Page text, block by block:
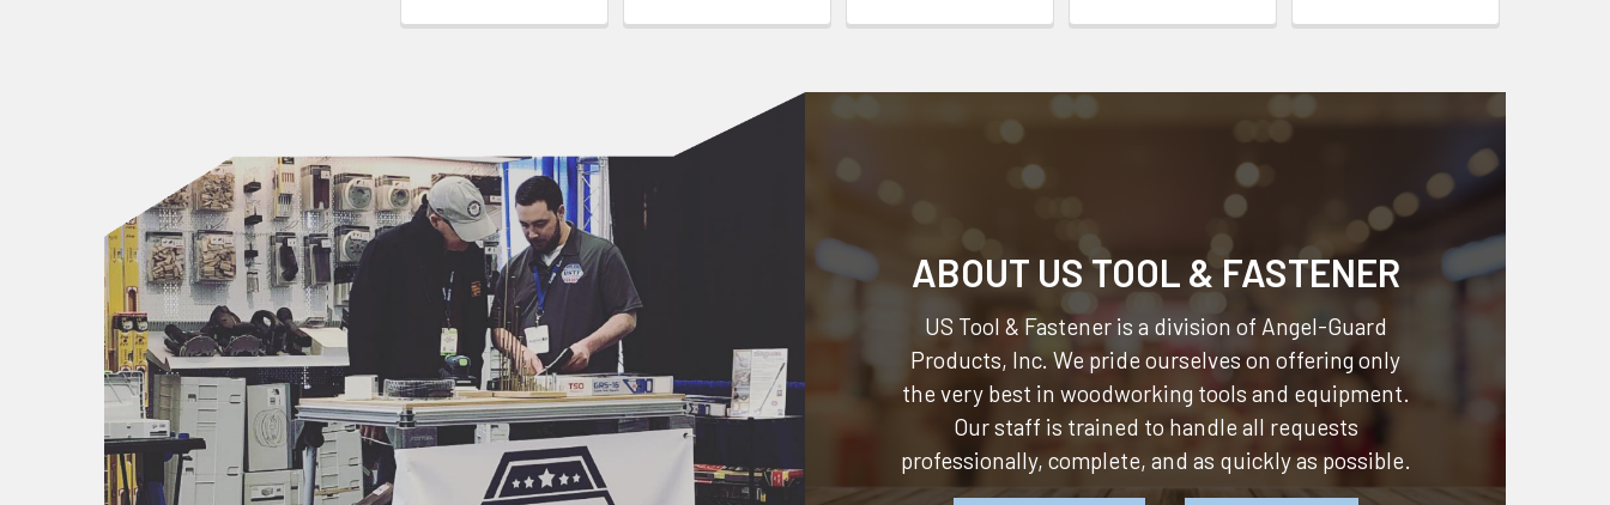
ABOUT US TOOL & FASTENER
US Tool & Fastener is a division of Angel-Guard
Products, Inc. We pride ourselves on offering only
the very best in woodworking tools and equipment.
Our staff is trained to handle all requests
professionally, complete, and as quickly as possible.